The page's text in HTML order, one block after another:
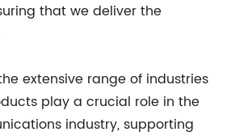
that we deliver the
extensive range of industries
play a crucial role in the
industry, supporting